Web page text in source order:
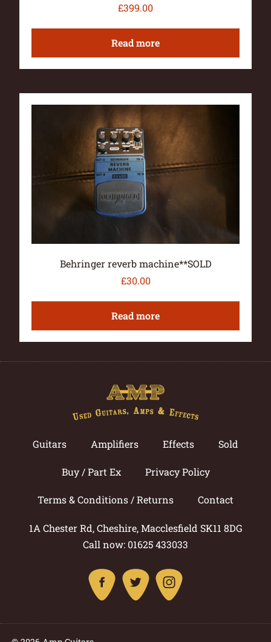
£399.00
Read more
Behringer reverb machine**SOLD
£30.00
Read more
Guitars Amplifiers Effects Sold
Buy / Part Ex Privacy Policy
Terms & Conditions / Returns Contact
1A Chester Rd, Cheshire, Macclesfield SK11 8DG
Call now: 01625 433033